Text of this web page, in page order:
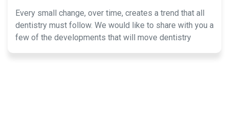
Every small change, over time, creates a trend that all
dentistry must follow. We would like to share with you a
few of the developments that will move dentistry